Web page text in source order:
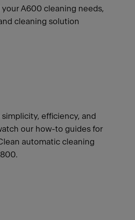
A600 cleaning needs,
cleaning solution
efficiency, and
our how-to guides for
automatic cleaning